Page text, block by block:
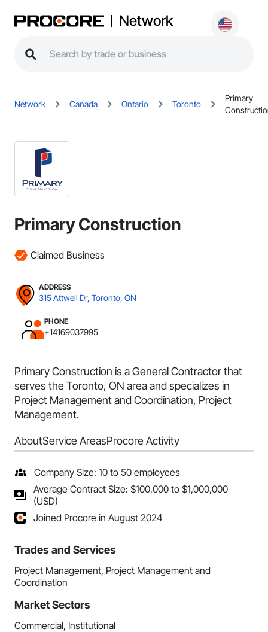
Network
Network Canada Ontario Toronto
Primary
Primary Construction
Claimed Business
ADDRESS
315 Attwell Dr, Toronto, ON
PHONE
+14169037995
Primary Construction is a General Contractor that
serves the Toronto, ON area and specializes in
Project Management and Coordination, Project
Management.
AboutService AreasProcore Activity
Company Size: 10 to 50 employees
Average Contract Size: $100,000 to $1,000,000
(USD)
Joined Procore in August 2024
Trades and Services
Project Management, Project Management and
Coordination
Market Sectors
Commercial, Institutional